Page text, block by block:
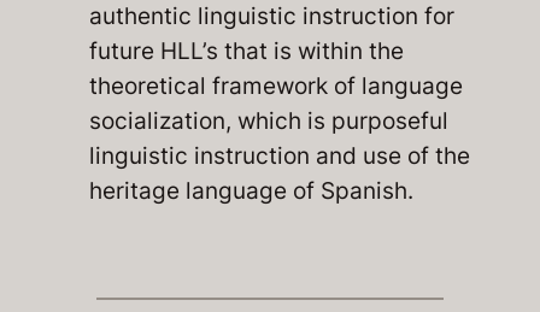
authentic linguistic instruction for
future HLL’s that is within the
theoretical framework of language
socialization, which is purposeful
linguistic instruction and use of the
heritage language of Spanish.